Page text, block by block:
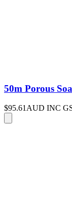
50m Porous
$95.61 AUD INC